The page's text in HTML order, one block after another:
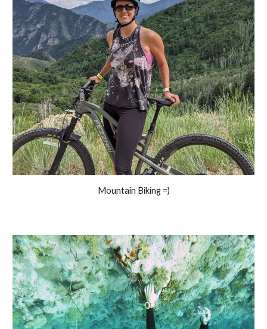
Mountain Biking =)